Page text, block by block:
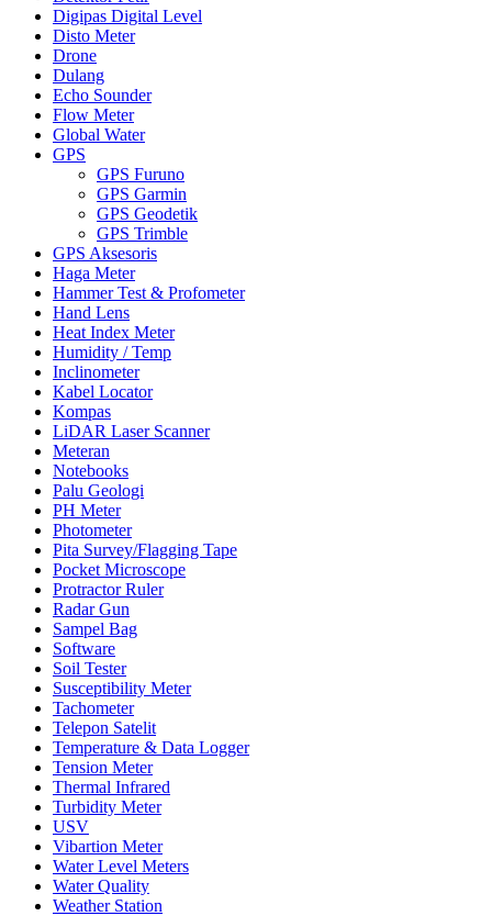
Digipas Digital Level
Disto Meter
Drone
Dulang
Echo Sounder
Flow Meter
Global Water
GPS
GPS Furuno
GPS Garmin
GPS Geodetik
GPS Trimble
GPS Aksesoris
Haga Meter
Hammer Test & Profometer
Hand Lens
Heat Index Meter
Humidity / Temp
Inclinometer
Kabel Locator
Kompas
LiDAR Laser Scanner
Meteran
Notebooks
Palu Geologi
PH Meter
Photometer
Pita Survey/Flagging Tape
Pocket Microscope
Protractor Ruler
Radar Gun
Sampel Bag
Software
Soil Tester
Susceptibility Meter
Tachometer
Telepon Satelit
Temperature & Data Logger
Tension Meter
Thermal Infrared
Turbidity Meter
USV
Vibartion Meter
Water Level Meters
Water Quality
Weather Station